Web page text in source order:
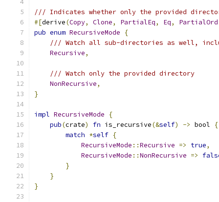
/// Indicates whether only the provided
#[derive(Copy, Clone, PartialEq, Eq, PartialOrd
pub enum RecursiveMode
{
/// Watch all sub-directories as well,
Recursive,
/// Watch only the provided directory
NonRecursive,
}
impl RecursiveMode
{
pub(crate) fn is_recursive(&self) -> bool
{
match *self {
RecursiveMode ::Recursive => true,
RecursiveMode ::NonRecursive =>
}
}
}